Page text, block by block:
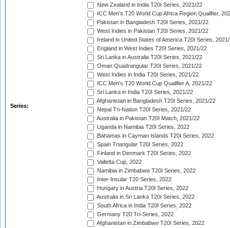
Series:
New Zealand in India T20I Series, 2021/22
ICC Men's T20 World Cup Africa Region Qualifier,
Pakistan in Bangladesh T20I Series, 2021/22
West Indies in Pakistan T20I Series, 2021/22
Ireland in United States of America T20I Series,
England in West Indies T20I Series, 2021/22
Sri Lanka in Australia T20I Series, 2021/22
Oman Quadrangular T20I Series, 2021/22
West Indies in India T20I Series, 2021/22
ICC Men's T20 World Cup Qualifier A, 2021/22
Sri Lanka in India T20I Series, 2021/22
Afghanistan in Bangladesh T20I Series, 2021/22
Nepal Tri-Nation T20I Series, 2021/22
Australia in Pakistan T20I Match, 2021/22
Uganda in Namibia T20I Series, 2022
Bahamas in Cayman Islands T20I Series, 2022
Spain Triangular T20I Series, 2022
Finland in Denmark T20I Series, 2022
Valletta Cup, 2022
Namibia in Zimbabwe T20I Series, 2022
Inter-Insular T20 Series, 2022
Hungary in Austria T20I Series, 2022
Australia in Sri Lanka T20I Series, 2022
South Africa in India T20I Series, 2022
Germany T20 Tri-Series, 2022
Afghanistan in Zimbabwe T20I Series, 2022